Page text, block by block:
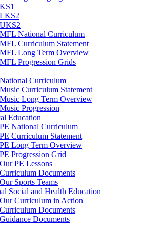
KS1
LKS2
UKS2
MFL National Curriculum
MFL Curriculum Statement
MFL Long Term Overview
MFL Progression Grids
National Curriculum
Music Curriculum Statement
Music Long Term Overview
Music Progression
Education
PE National Curriculum
PE Curriculum Statement
PE Long Term Overview
PE Progression Grid
Our PE Lessons
Curriculum Documents
Our Sports Teams
Social and Health Education
Our Curriculum in Action
Curriculum Documents
Guidance Documents